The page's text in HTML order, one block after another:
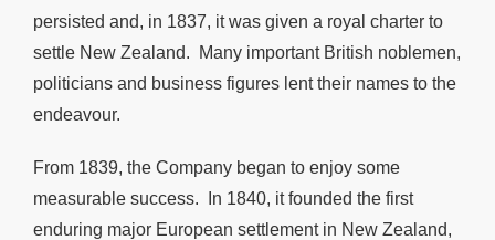
persisted and, in 1837, it was given a royal charter to
settle New Zealand. Many important British noblemen,
politicians and business figures lent their names to the
endeavour.
From 1839, the Company began to enjoy some
measurable success. In 1840, it founded the first
enduring major European settlement in New Zealand,